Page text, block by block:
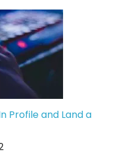
Profile and Land a